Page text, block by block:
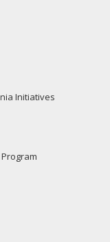
Initiatives